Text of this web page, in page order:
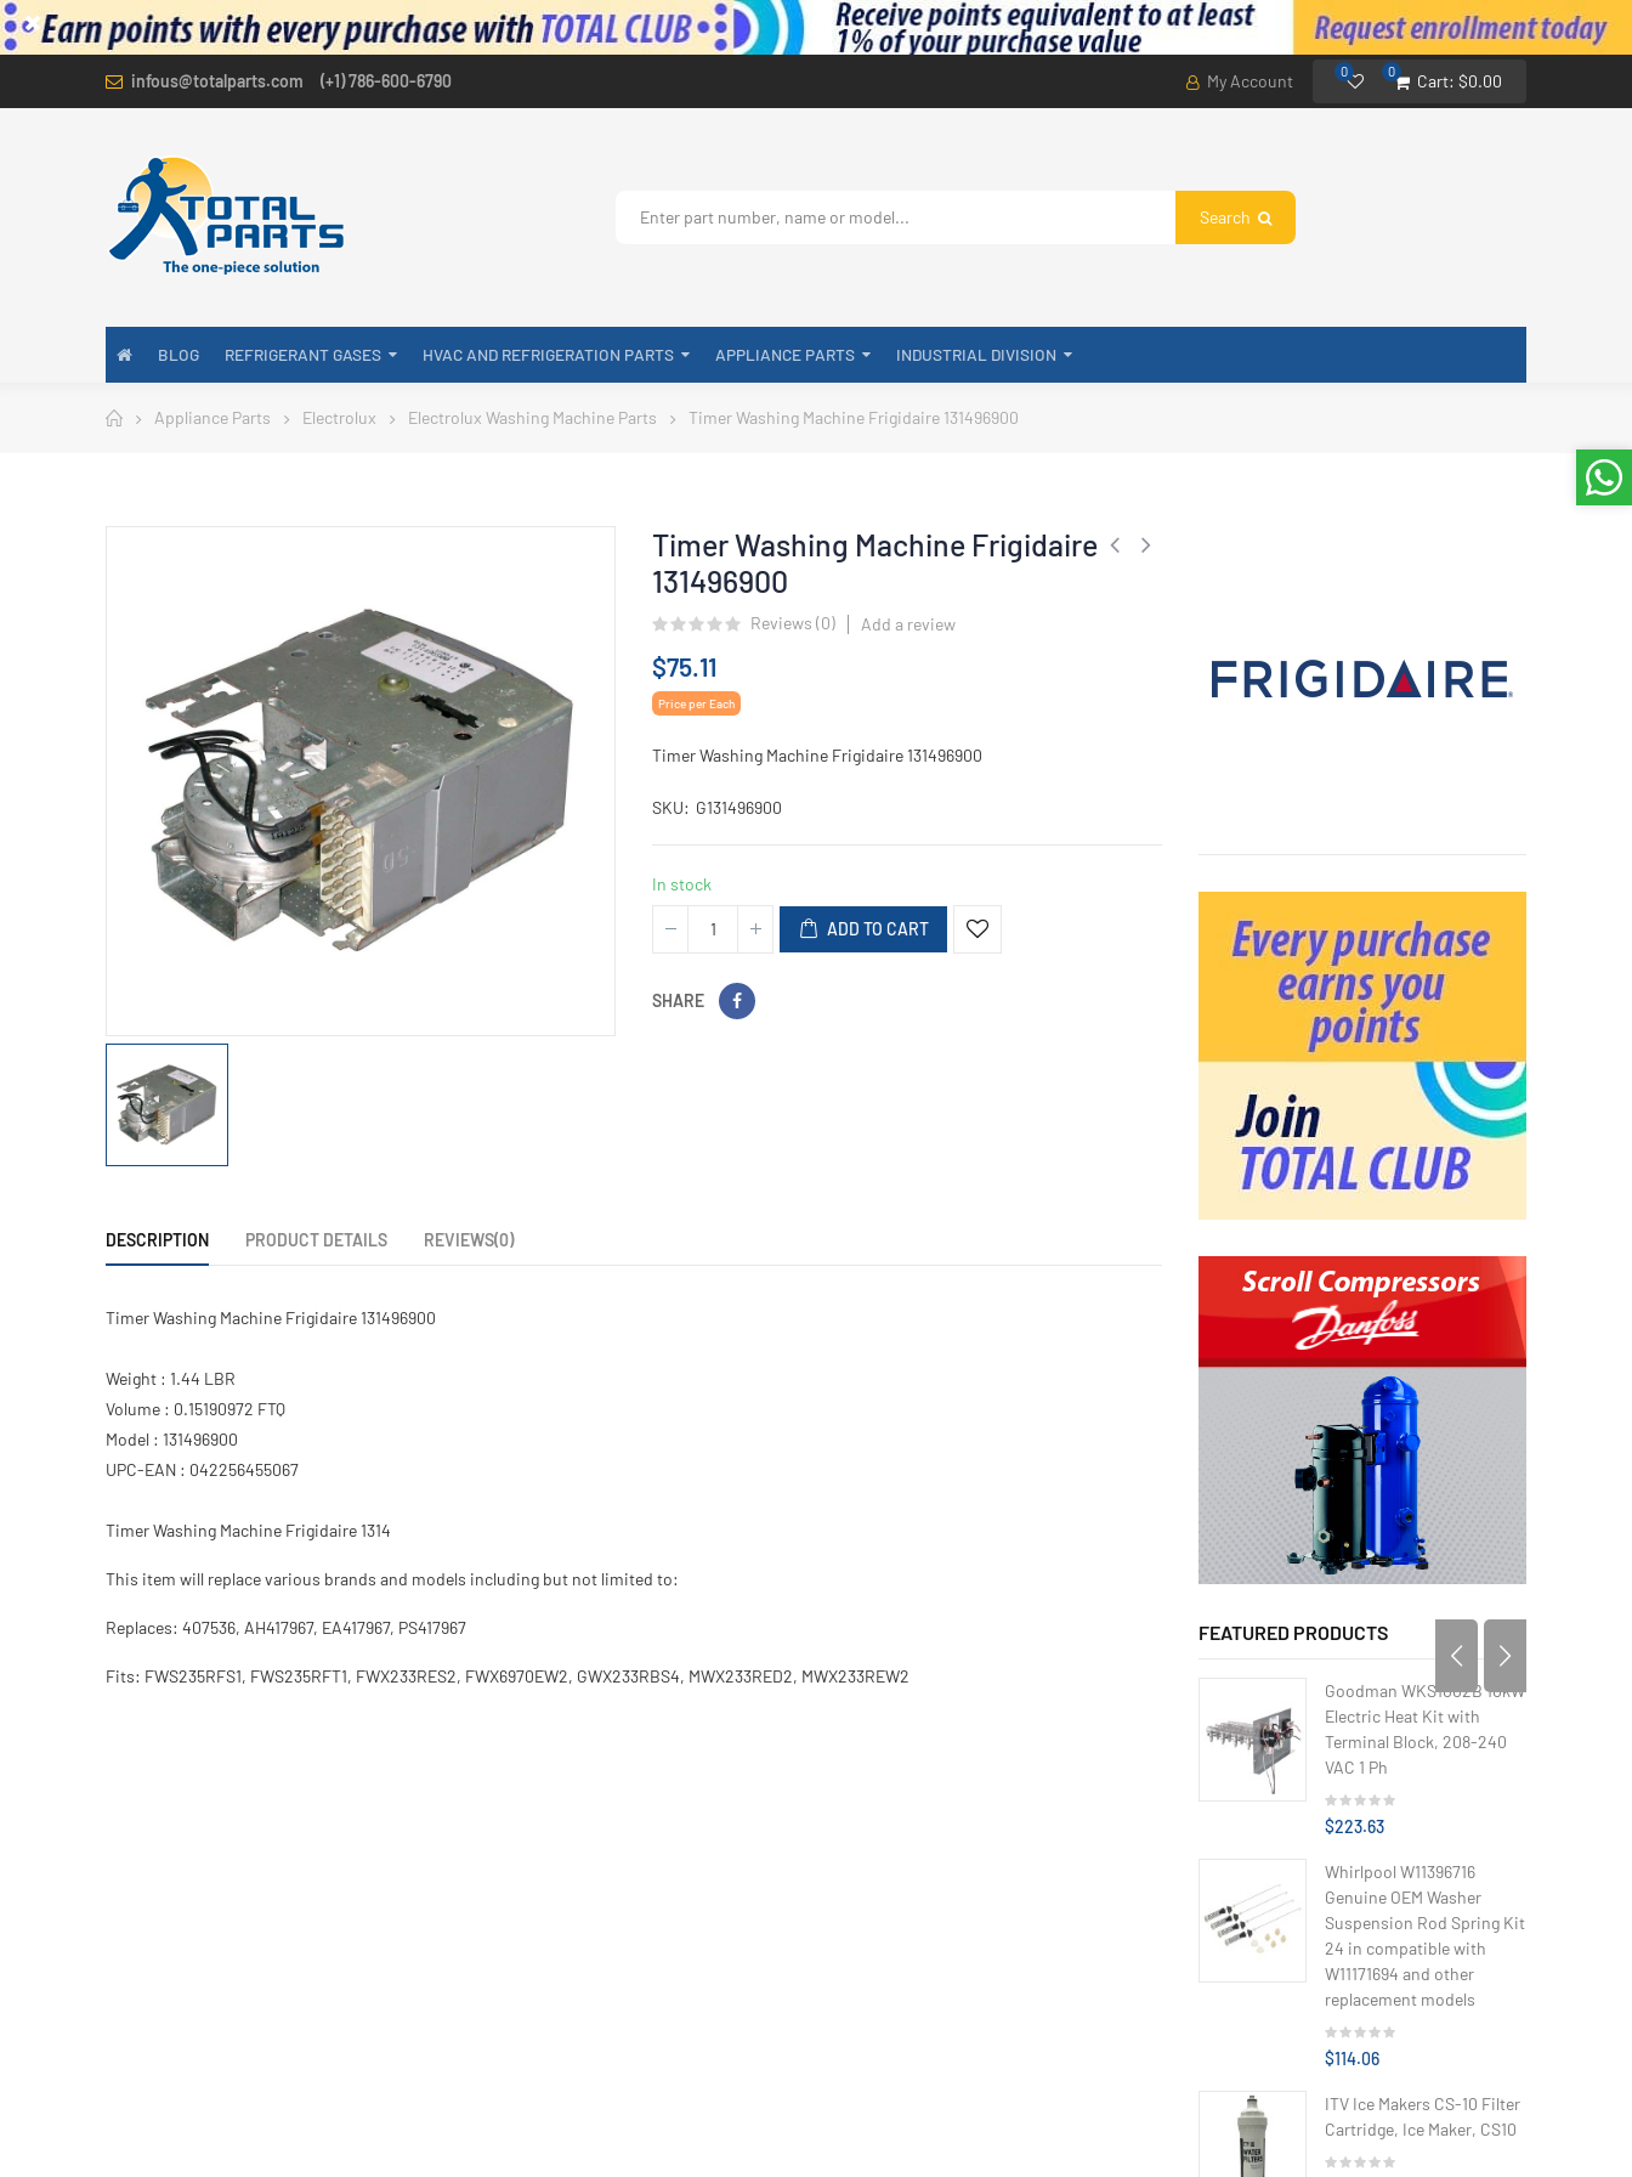
infous@totalparts.com (+1) 786-600-6790 My Account 0 0 Cart: $0.00
Search
BLOG REFRIGERANT GASES HVAC AND REFRIGERATION PARTS APPLIANCE PARTS INDUSTRIAL DIVISION
Appliance Parts Electrolux Electrolux Washing Machine Parts Timer Washing Machine Frigidaire 131496900
Timer Washing Machine Frigidaire
131496900
Reviews (0) Add a review
$75.11
Price per Each
Timer Washing Machine Frigidaire 131496900
SKU G131496900
In stock
ADD TO CART
SHARE
DESCRIPTION PRODUCT DETAILS REVIEWS(0)
Timer Washing Machine Frigidaire 131496900
Weight : 1.44 LBR
Volume : 0.15190972 FTQ
Model : 131496900
UPC-EAN : 042256455067
Timer Washing Machine Frigidaire 1314
This item will replace various brands and models including but not limited to:
Replaces: 407536, AH417967, EA417967, PS417967
Fits: FWS235RFS1, FWS235RFT1, FWX233RES2, FWX6970EW2, GWX233RBS4, MWX233RED2, MWX233REW2
FEATURED PRODUCTS
Goodman WKS1002B 10kW
Electric Heat Kit with
Terminal Block, 208-240
VAC 1 Ph
$223.63
Whirlpool W11396716
Genuine OEM Washer
Suspension Rod Spring Kit
24 in compatible with
W11171694 and other
replacement models
$114.06
ITV Ice Makers CS-10 Filter
Cartridge, Ice Maker, CS10